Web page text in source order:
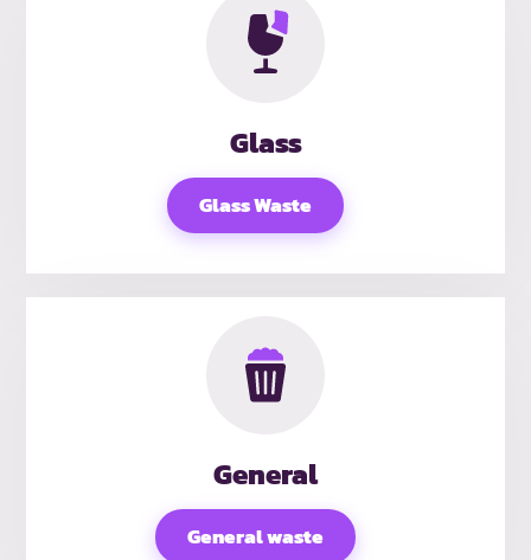
Glass
Glass Waste
General
General waste